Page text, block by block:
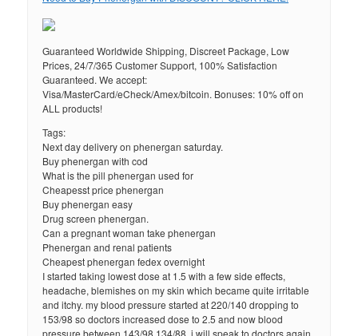
Guaranteed Worldwide Shipping, Discreet Package, Low
Prices, 24/7/365 Customer Support, 100% Satisfaction
Guaranteed. We accept:
Visa/MasterCard/eCheck/Amex/bitcoin. Bonuses: 10% off on
ALL products!
Tags:
Next day delivery on phenergan saturday.
Buy phenergan with cod
What is the pill phenergan used for
Cheapesst price phenergan
Buy phenergan easy
Drug screen phenergan.
Can a pregnant woman take phenergan
Phenergan and renal patients
Cheapest phenergan fedex overnight
I started taking lowest dose at 1.5 with a few side effects,
headache, blemishes on my skin which became quite irritable
and itchy. my blood pressure started at 220/140 dropping to
153/98 so doctors increased dose to 2.5 and now blood